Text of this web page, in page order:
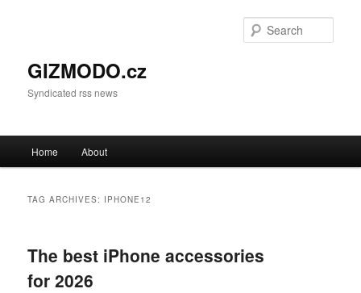
GIZMODO.cz
Syndicated rss news
Skip to primary content
Skip to secondary content
Home About
TAG ARCHIVES: IPHONE12
The best iPhone accessories
for 2026